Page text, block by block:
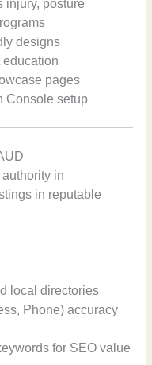
injury, posture
designs
education
pages
Console setup
authority in
in reputable
local directories
Phone) accuracy
for SEO value